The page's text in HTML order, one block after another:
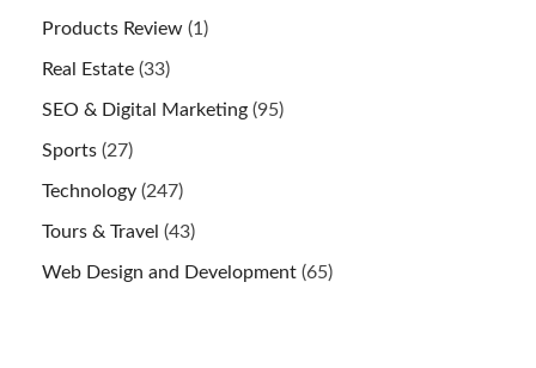
Products Review (1)
Real Estate (33)
SEO & Digital Marketing (95)
Sports (27)
Technology (247)
Tours & Travel (43)
Web Design and Development (65)